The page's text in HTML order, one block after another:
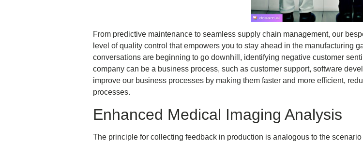
From predictive maintenance to seamless supply chain management, our
level of quality control that empowers you to stay ahead in the manufacturing
conversations are beginning to go downhill, identifying negative customer
company can be a business process, such as customer support, software
improve our business processes by making them faster and more efficient,
processes.
Enhanced Medical Imaging Analysis
The principle for collecting feedback in production is analogous to the